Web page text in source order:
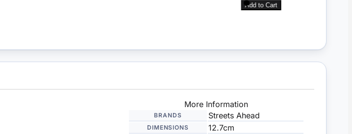
Add to Cart
More Information
BRANDS Streets Ahead
DIMENSIONS 12.7cm